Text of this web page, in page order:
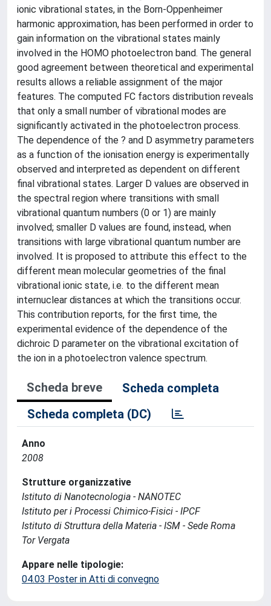
ionic vibrational states, in the Born-Oppenheimer
harmonic approximation, has been performed in order to
gain information on the vibrational states mainly
involved in the HOMO photoelectron band. The general
good agreement between theoretical and experimental
results allows a reliable assignment of the major
features. The computed FC factors distribution reveals
that only a small number of vibrational modes are
significantly activated in the photoelectron process.
The dependence of the ? and D asymmetry parameters
as a function of the ionisation energy is experimentally
observed and interpreted as dependent on different
final vibrational states. Larger D values are observed in
the spectral region where transitions with small
vibrational quantum numbers (0 or 1) are mainly
involved; smaller D values are found, instead, when
transitions with large vibrational quantum number are
involved. It is proposed to attribute this effect to the
different mean molecular geometries of the final
vibrational ionic state, i.e. to the different mean
internuclear distances at which the transitions occur.
This contribution reports, for the first time, the
experimental evidence of the dependence of the
dichroic D parameter on the vibrational excitation of
the ion in a photoelectron valence spectrum.
Scheda breve
Scheda completa
Scheda completa (DC)
Anno
2008
Strutture organizzative
Istituto di Nanotecnologia - NANOTEC
Istituto per i Processi Chimico-Fisici - IPCF
Istituto di Struttura della Materia - ISM - Sede Roma
Tor Vergata
Appare nelle tipologie:
04.03 Poster in Atti di convegno